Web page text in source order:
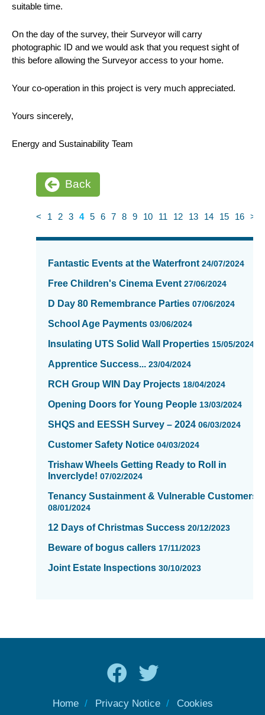
suitable time.
On the day of the survey, their Surveyor will carry
photographic ID and we would ask that you request sight of
this before allowing the Surveyor access to your home.
Your co-operation in this project is very much appreciated.
Yours sincerely,
Energy and Sustainability Team
Back
< 1 2 3 4 5 6 7 8 9 10 11 12 13 14 15 16 >
News
updated
page
Fantastic Events at the Waterfront 24/07/2024
Free Children's Cinema Event 27/06/2024
D Day 80 Remembrance Parties 07/06/2024
School Age Payments 03/06/2024
Insulating UTS Solid Wall Properties 15/05/2024
Apprentice Success... 23/04/2024
RCH Group WIN Day Projects 18/04/2024
Opening Doors for Young People 13/03/2024
SHQS and EESSH Survey – 2024 06/03/2024
Customer Safety Notice 04/03/2024
Trishaw Wheels Getting Ready to Roll in
Inverclyde! 07/02/2024
Tenancy Sustainment & Vulnerable Customers
08/01/2024
12 Days of Christmas Success 20/12/2023
Beware of bogus callers 17/11/2023
Joint Estate Inspections 30/10/2023
Home Privacy Notice Cookies